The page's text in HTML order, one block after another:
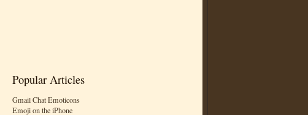
Popular Articles
Gmail Chat Emoticons
Emoji on the iPhone